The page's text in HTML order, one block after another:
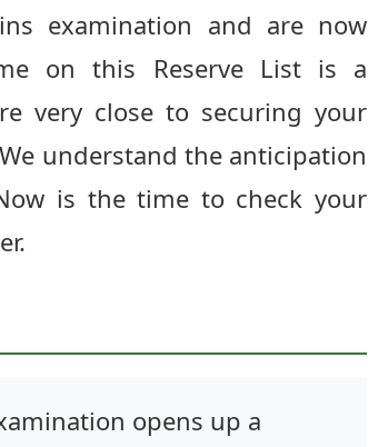
examination and are now
on this Reserve List is a
very close to securing your
understand the anticipation
is the time to check your
opens up a